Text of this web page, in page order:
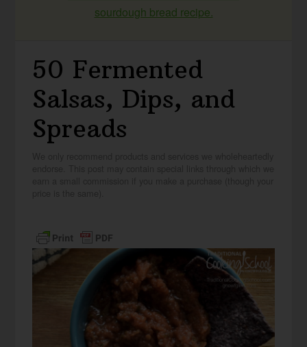
sourdough bread recipe.
50 Fermented
Salsas, Dips, and
Spreads